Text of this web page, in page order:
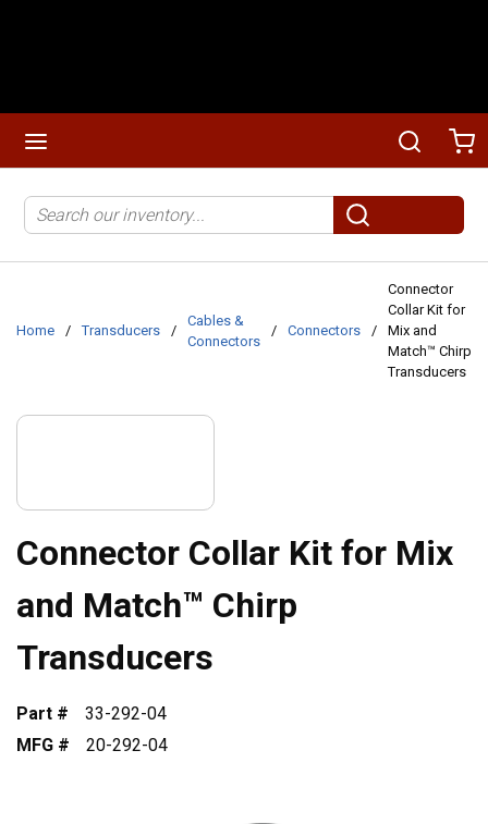
Search
submit search
Home / Transducers /
Cables &
Connectors
/ Connectors /
Connector
Collar Kit for
Mix and
Match™ Chirp
Transducers
Connector Collar Kit for Mix
and Match™ Chirp
Transducers
Part #
33-292-04
MFG #
20-292-04